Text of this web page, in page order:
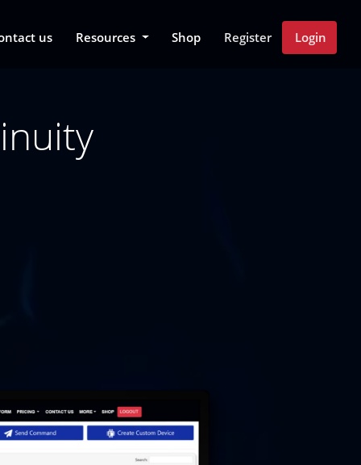
us Resources Shop Register Login